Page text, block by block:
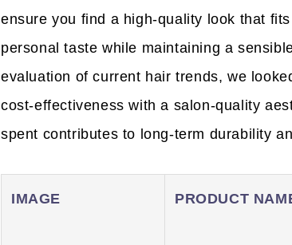
ensure you find a high-quality look that
personal taste while maintaining a
evaluation of current hair trends, we
cost-effectiveness with a salon-quality
spent contributes to long-term durability
IMAGE PRODUCT